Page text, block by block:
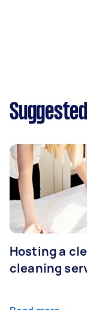
Hosting a
cleaning